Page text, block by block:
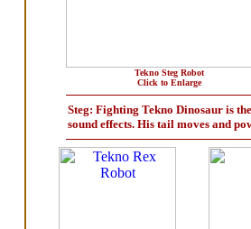
Tekno Steg Robot
Click to Enlarge
Steg: Fighting Tekno Dinosaur is
sound effects. His tail moves and